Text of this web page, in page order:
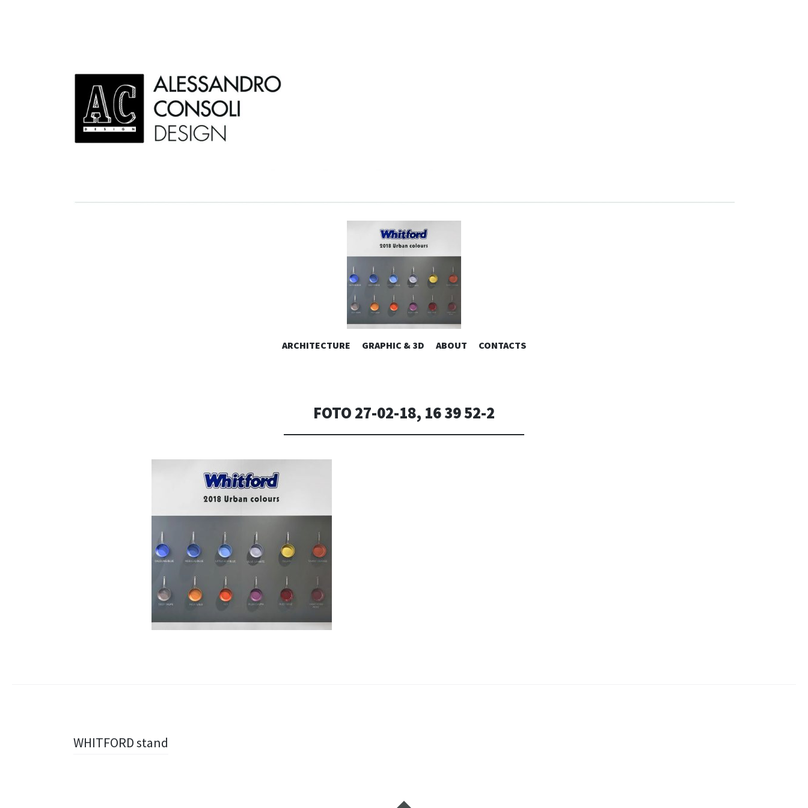
AC DESIGN | ALESSANDRO
CONSOLI DESIGN
Alessandro Consoli Design. Architecture – Interior design – graphic 2D/3D – Art direction. Iseo Lake. ITALY
VAI
ARCHITECTURE GRAPHIC & 3D ABOUT CONTACTS
FOTO 27-02-18, 16 39 52-2
Navigazione
WHITFORD stand